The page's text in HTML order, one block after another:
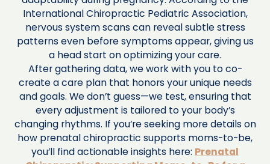
International Chiropractic Pediatric Association,
nervous system scans can reveal subtle stress
patterns even before symptoms appear, giving us
a head start on optimizing your care.
After gathering data, we work with you to co-
create a care plan that honors your unique needs
and goals. We don’t guess—we test, ensuring that
every adjustment is tailored to your body’s
changing rhythms. If you’re seeking more details on
how prenatal chiropractic supports moms-to-be,
you’ll find actionable insights here: Prenatal